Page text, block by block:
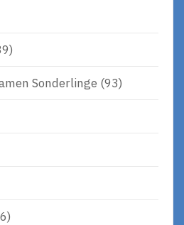
Sonderlinge (93)